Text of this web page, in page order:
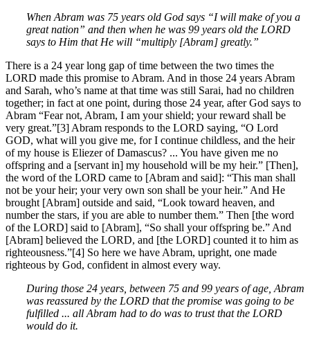
When Abram was 75 years old God says “I will make of you a
great nation” and then when he was 99 years old the LORD
says to Him that He will “multiply [Abram] greatly.”
There is a 24 year long gap of time between the two times the
LORD made this promise to Abram. And in those 24 years Abram
and Sarah, who’s name at that time was still Sarai, had no children
together; in fact at one point, during those 24 year, after God says to
Abram “Fear not, Abram, I am your shield; your reward shall be
very great.”[3] Abram responds to the LORD saying, “O Lord
GOD, what will you give me, for I continue childless, and the heir
of my house is Eliezer of Damascus? ... You have given me no
offspring and a [servant in] my household will be my heir.” [Then],
the word of the LORD came to [Abram and said]: “This man shall
not be your heir; your very own son shall be your heir.” And He
brought [Abram] outside and said, “Look toward heaven, and
number the stars, if you are able to number them.” Then [the word
of the LORD] said to [Abram], “So shall your offspring be.” And
[Abram] believed the LORD, and [the LORD] counted it to him as
righteousness.”[4] So here we have Abram, upright, one made
righteous by God, confident in almost every way.
During those 24 years, between 75 and 99 years of age, Abram
was reassured by the LORD that the promise was going to be
fulfilled ... all Abram had to do was to trust that the LORD
would do it.